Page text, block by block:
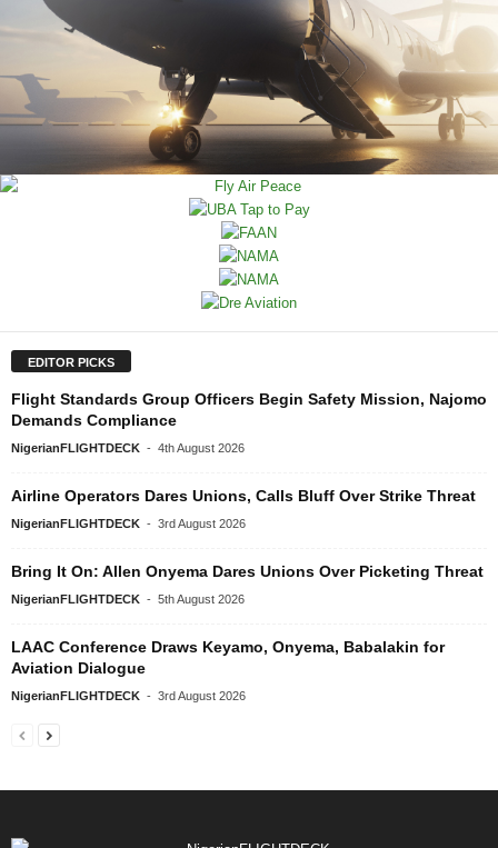
EDITOR PICKS
Flight Standards Group Officers Begin Safety Mission, Najomo
Demands Compliance
NigerianFLIGHTDECK - 4th August 2026
Airline Operators Dares Unions, Calls Bluff Over Strike Threat
NigerianFLIGHTDECK - 3rd August 2026
Bring It On: Allen Onyema Dares Unions Over Picketing Threat
NigerianFLIGHTDECK - 5th August 2026
LAAC Conference Draws Keyamo, Onyema, Babalakin for
Aviation Dialogue
NigerianFLIGHTDECK - 3rd August 2026